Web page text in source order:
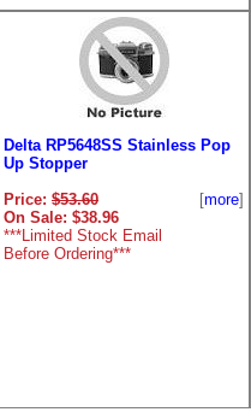
Delta RP5648SS Stainless Pop
Up Stopper
Price: $53.60
On Sale: $38.96
***Limited Stock Email
Before Ordering***
[more]